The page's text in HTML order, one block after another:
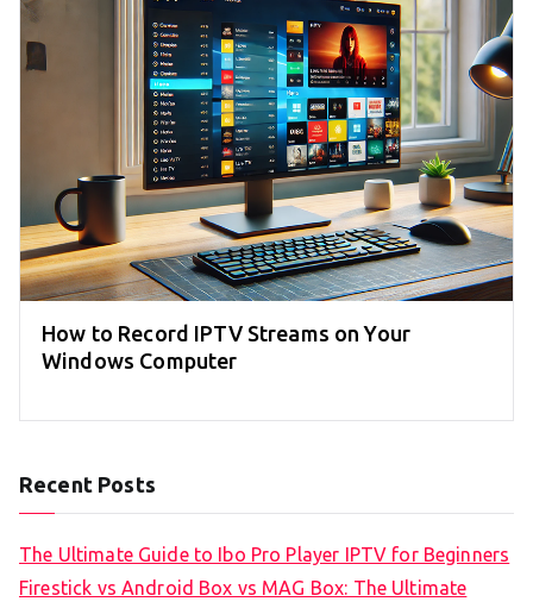
How to Record IPTV Streams on Your
Windows Computer
Recent Posts
The Ultimate Guide to Ibo Pro Player IPTV for Beginners
Firestick vs Android Box vs MAG Box: The Ultimate